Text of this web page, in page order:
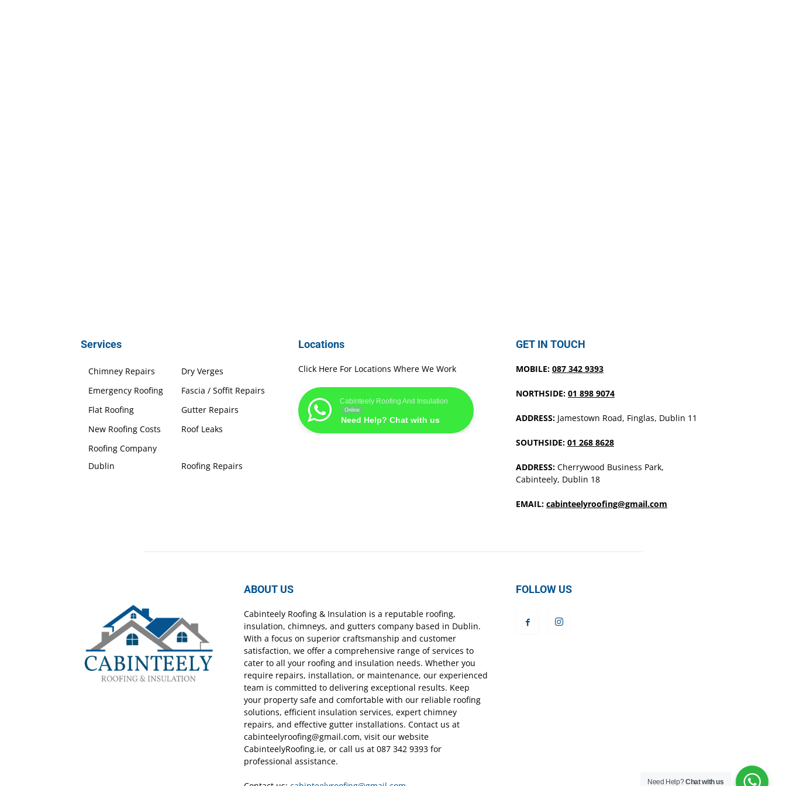
Services
Chimney Repairs
Dry Verges
Emergency Roofing
Fascia / Soffit Repairs
Flat Roofing
Gutter Repairs
New Roofing Costs
Roof Leaks
Roofing Company
Dublin
Roofing Repairs
Locations
Click Here For Locations Where We Work
Cabinteely Roofing And Insulation
Online
Need Help? Chat with us
GET IN TOUCH
MOBILE: 087 342 9393
NORTHSIDE: 01 898 9074
ADDRESS: Jamestown Road, Finglas, Dublin 11
SOUTHSIDE: 01 268 8628
ADDRESS: Cherrywood Business Park,
Cabinteely, Dublin 18
EMAIL: cabinteelyroofing@gmail.com
ABOUT US
Cabinteely Roofing & Insulation is a reputable roofing,
insulation, chimneys, and gutters company based in Dublin.
With a focus on superior craftsmanship and customer
satisfaction, we offer a comprehensive range of services to
cater to all your roofing and insulation needs. Whether you
require repairs, installation, or maintenance, our experienced
team is committed to delivering exceptional results. Keep
your property safe and comfortable with our reliable roofing
solutions, efficient insulation services, expert chimney
repairs, and effective gutter installations. Contact us at
cabinteelyroofing@gmail.com, visit our website
CabinteelyRoofing.ie, or call us at 087 342 9393 for
professional assistance.
FOLLOW US
Need Help?Chat with us